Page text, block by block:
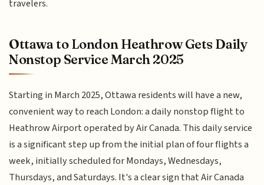
travelers.
Ottawa to London Heathrow Gets Daily
Nonstop Service March 2025
Starting in March 2025, Ottawa residents will have a new,
convenient way to reach London: a daily nonstop flight to
Heathrow Airport operated by Air Canada. This daily service
is a significant step up from the initial plan of four flights a
week, initially scheduled for Mondays, Wednesdays,
Thursdays, and Saturdays. It's a clear sign that Air Canada